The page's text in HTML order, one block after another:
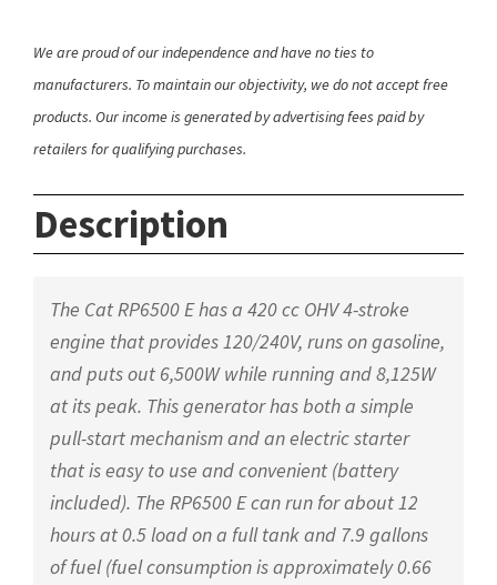
We are proud of our independence and have no ties to
manufacturers. To maintain our objectivity, we do not accept free
products. Our income is generated by advertising fees paid by
retailers for qualifying purchases.
Description
The Cat RP6500 E has a 420 cc OHV 4-stroke
engine that provides 120/240V, runs on gasoline,
and puts out 6,500W while running and 8,125W
at its peak. This generator has both a simple
pull-start mechanism and an electric starter
that is easy to use and convenient (battery
included). The RP6500 E can run for about 12
hours at 0.5 load on a full tank and 7.9 gallons
of fuel (fuel consumption is approximately 0.66